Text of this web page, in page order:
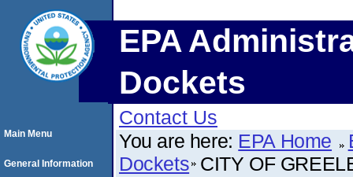
EPA
Dockets
Contact Us
You are here: EPA Home
Dockets CITY OF
Main Menu
General Information